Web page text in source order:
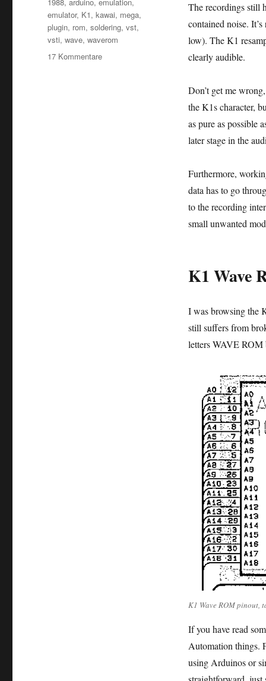
The recordings still
contained noise.
low). The K1
clearly audible.
Don’t get me
the K1s character,
as pure as possible
later stage in the
Furthermore,
data has to go
to the recording
small unwanted
K1 Wave
I was browsing the
still suffers from
letters WAVE ROM
K1 Wave ROM pinout,
If you have read
Automation things.
using Arduinos or
emulator, K1,kawai, mega,
plugin, rom,soldering,vst,
vsti,wave,waverom
17 Kommentarezu